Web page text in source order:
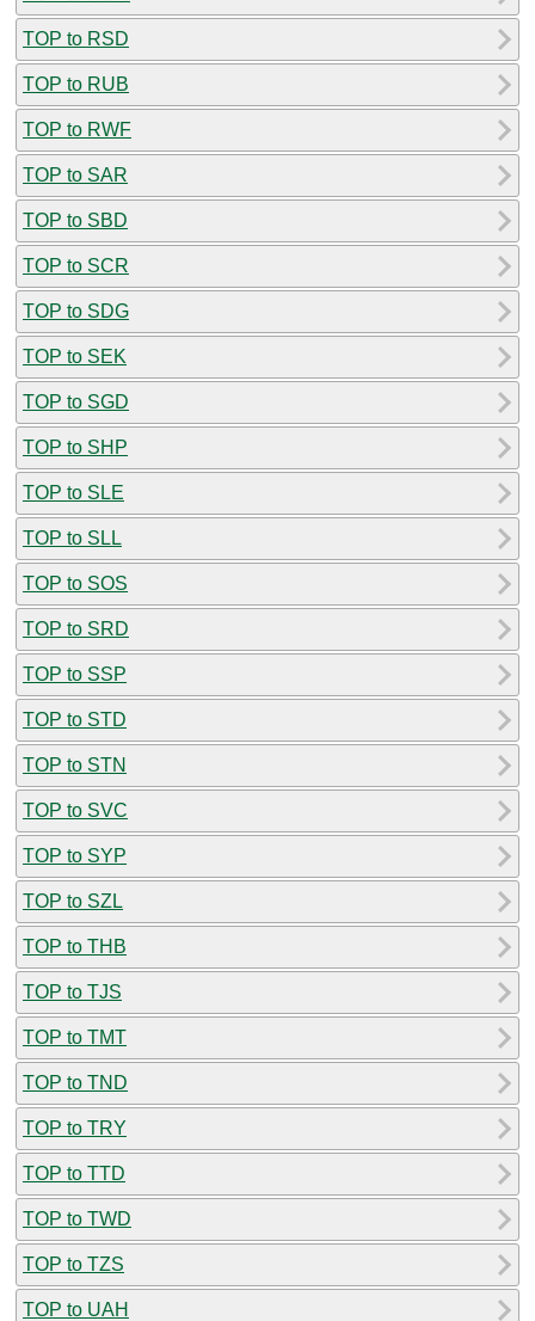
TOP to RSD
TOP to RUB
TOP to RWF
TOP to SAR
TOP to SBD
TOP to SCR
TOP to SDG
TOP to SEK
TOP to SGD
TOP to SHP
TOP to SLE
TOP to SLL
TOP to SOS
TOP to SRD
TOP to SSP
TOP to STD
TOP to STN
TOP to SVC
TOP to SYP
TOP to SZL
TOP to THB
TOP to TJS
TOP to TMT
TOP to TND
TOP to TRY
TOP to TTD
TOP to TWD
TOP to TZS
TOP to UAH